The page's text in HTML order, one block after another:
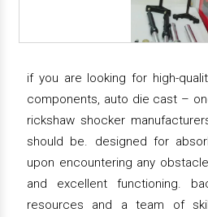
if you are looking for high-
components, auto die cast –
rickshaw shocker
should be. designed for
upon encountering any
and excellent functioning.
resources and a team of